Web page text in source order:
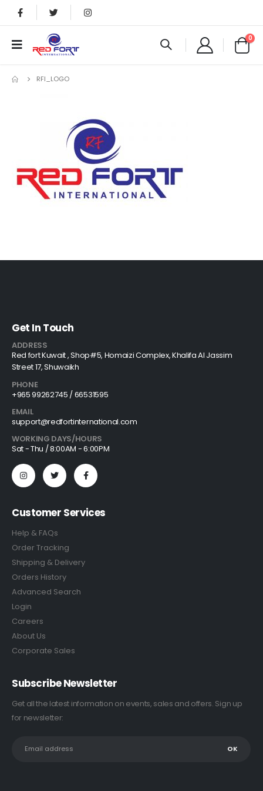
0
RFI_LOGO
Get In Touch
ADDRESS
Red fort Kuwait , Shop#5, Homaizi Complex, Khalifa Al Jassim
Street 17, Shuwaikh
PHONE
+965 99262745 / 66531595
EMAIL
support@redfortinternational.com
WORKING DAYS/HOURS
Sat - Thu / 8:00AM - 6:00PM
Customer Services
Help & FAQs
Order Tracking
Shipping & Delivery
Orders History
Advanced Search
Login
Careers
About Us
Corporate Sales
Subscribe Newsletter
Get all the latest information on events, sales and offers. Sign up
for newsletter: